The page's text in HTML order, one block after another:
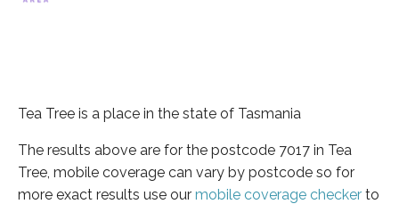
Tea Tree is a place in the state of Tasmania
The results above are for the postcode 7017 in Tea
Tree, mobile coverage can vary by postcode so for
more exact results use our mobile coverage checker to